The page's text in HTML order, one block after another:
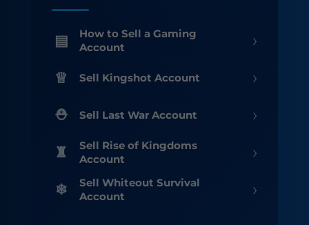
How to Sell a Gaming
Account
›
Sell Kingshot Account ›
Sell Last War Account ›
Sell Rise of Kingdoms
Account
›
Sell Whiteout Survival
Account
›